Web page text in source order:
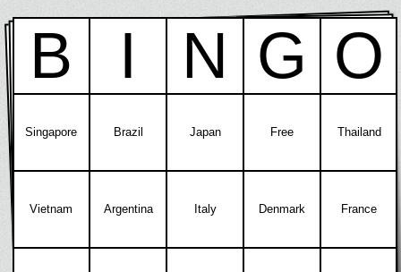
B I N G O
Singapore Brazil Japan Free Thailand
Vietnam Argentina Italy Denmark France